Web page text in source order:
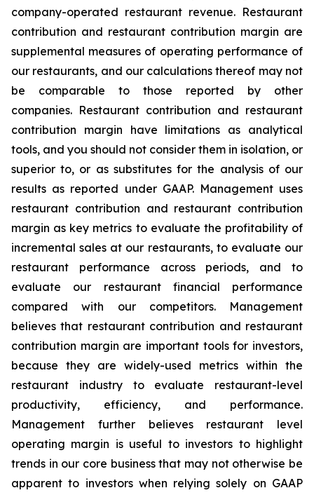
company-operated restaurant revenue. Restaurant
contribution and restaurant contribution margin are
supplemental measures of operating performance of
our restaurants, and our calculations thereof may not
be comparable to those reported by other
companies. Restaurant contribution and restaurant
contribution margin have limitations as analytical
tools, and you should not consider them in isolation, or
superior to, or as substitutes for the analysis of our
results as reported under GAAP. Management uses
restaurant contribution and restaurant contribution
margin as key metrics to evaluate the profitability of
incremental sales at our restaurants, to evaluate our
restaurant performance across periods, and to
evaluate our restaurant financial performance
compared with our competitors. Management
believes that restaurant contribution and restaurant
contribution margin are important tools for investors,
because they are widely-used metrics within the
restaurant industry to evaluate restaurant-level
productivity, efficiency, and performance.
Management further believes restaurant level
operating margin is useful to investors to highlight
trends in our core business that may not otherwise be
apparent to investors when relying solely on GAAP